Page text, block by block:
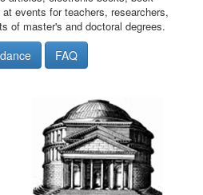
events for teachers, researchers,
of master's and doctoral degrees.
FAQ